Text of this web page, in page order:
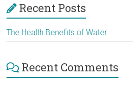
Recent Posts
The Health Benefits of Water
Recent Comments